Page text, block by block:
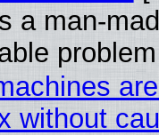
a man-
problem
without